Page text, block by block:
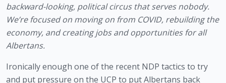
backward-looking, political circus that serves nobody.
We’re focused on moving on from COVID, rebuilding the
economy, and creating jobs and opportunities for all
Albertans.
Ironically enough one of the recent NDP tactics to try
and put pressure on the UCP to put Albertans back